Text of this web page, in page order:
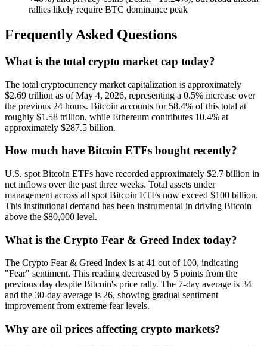
rallies likely require BTC dominance peak
Frequently Asked Questions
What is the total crypto market cap today?
The total cryptocurrency market capitalization is approximately
$2.69 trillion as of May 4, 2026, representing a 0.5% increase over
the previous 24 hours. Bitcoin accounts for 58.4% of this total at
roughly $1.58 trillion, while Ethereum contributes 10.4% at
approximately $287.5 billion.
How much have Bitcoin ETFs bought recently?
U.S. spot Bitcoin ETFs have recorded approximately $2.7 billion in
net inflows over the past three weeks. Total assets under
management across all spot Bitcoin ETFs now exceed $100 billion.
This institutional demand has been instrumental in driving Bitcoin
above the $80,000 level.
What is the Crypto Fear & Greed Index today?
The Crypto Fear & Greed Index is at 41 out of 100, indicating
"Fear" sentiment. This reading decreased by 5 points from the
previous day despite Bitcoin's price rally. The 7-day average is 34
and the 30-day average is 26, showing gradual sentiment
improvement from extreme fear levels.
Why are oil prices affecting crypto markets?